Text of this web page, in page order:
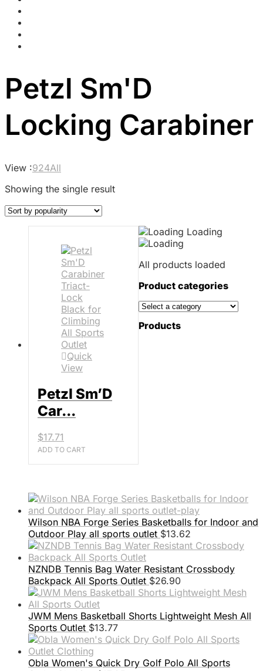
Petzl Sm'D
Locking Carabiner
View :924All
Showing the single result
Quick
View
Petzl Sm’D
Car...
$17.71
ADD TO CART
Loading
All products loaded
Product categories
Products
Wilson NBA Forge Series Basketballs for Indoor and
Outdoor Play all sports outlet $13.62
NZNDB Tennis Bag Water Resistant Crossbody
Backpack All Sports Outlet $26.90
JWM Mens Basketball Shorts Lightweight Mesh All
Sports Outlet $13.77
Obla Women's Quick Dry Golf Polo All Sports